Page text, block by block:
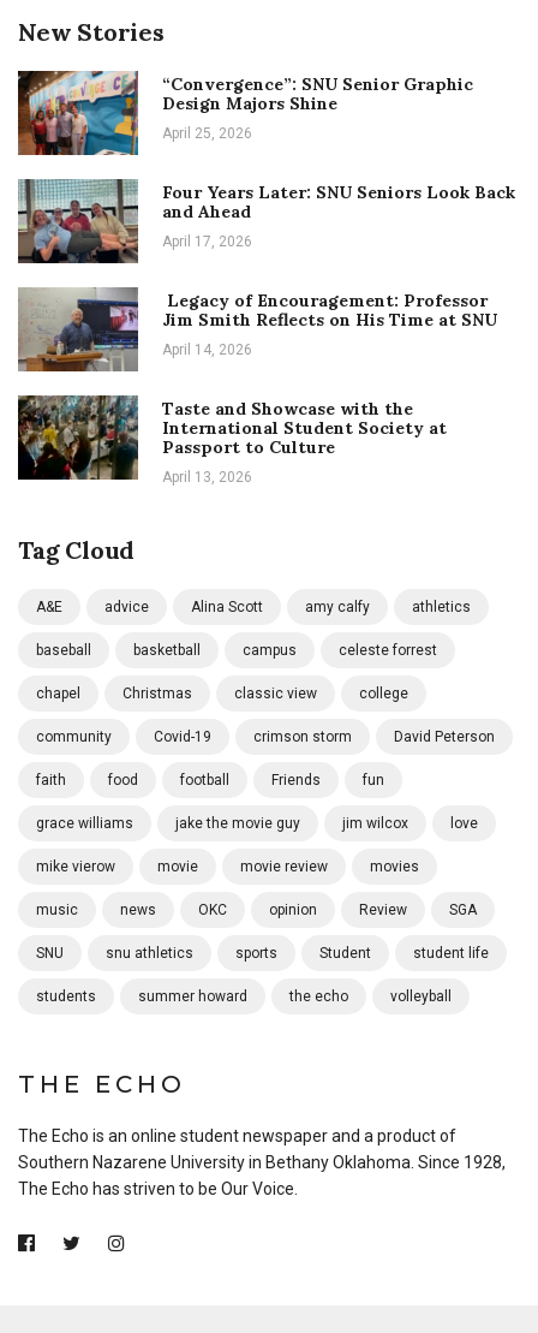
New Stories
“Convergence”: SNU Senior Graphic
Design Majors Shine
April 25, 2026
Four Years Later: SNU Seniors Look Back
and Ahead
April 17, 2026
Legacy of Encouragement: Professor
Jim Smith Reflects on His Time at SNU
April 14, 2026
Taste and Showcase with the
International Student Society at
Passport to Culture
April 13, 2026
Tag Cloud
A&E advice Alina Scott amy calfy athletics
baseball basketball campus celeste forrest
chapel Christmas classic view college
community Covid-19 crimson storm David Peterson
faith food football Friends fun
grace williams jake the movie guy jim wilcox love
mike vierow movie movie review movies
music news OKC opinion Review SGA
SNU snu athletics sports Student student life
students summer howard the echo volleyball
THE ECHO
The Echo is an online student newspaper and a product of
Southern Nazarene University in Bethany Oklahoma. Since 1928,
The Echo has striven to be Our Voice.